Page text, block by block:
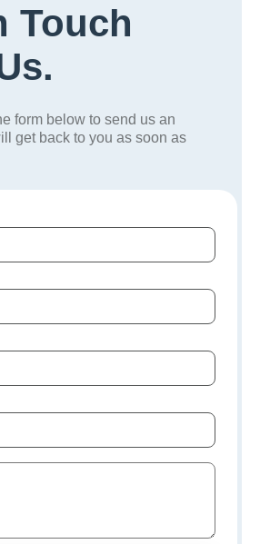
Touch
form below to send us an
get back to you as soon as